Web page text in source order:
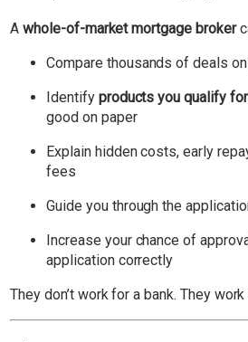
Awhole-of-market mortgage broker
Compare thousands of deals
Identify products you qualify for
good on paper
Explain hidden costs, early
fees
Guide you through the
Increase your chance of
application correctly
They don’t work for a bank. They work